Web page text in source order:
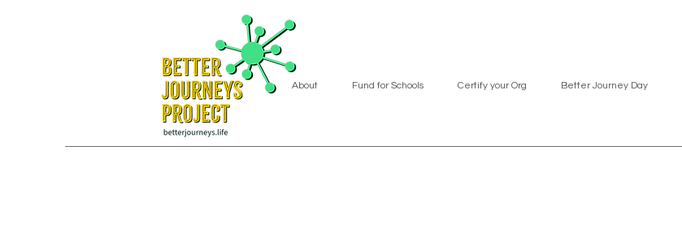
About Fund for Schools Certify your Org Better Journey Day